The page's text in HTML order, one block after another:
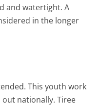
and watertight. A
in the longer
This youth work
nationally. Tiree